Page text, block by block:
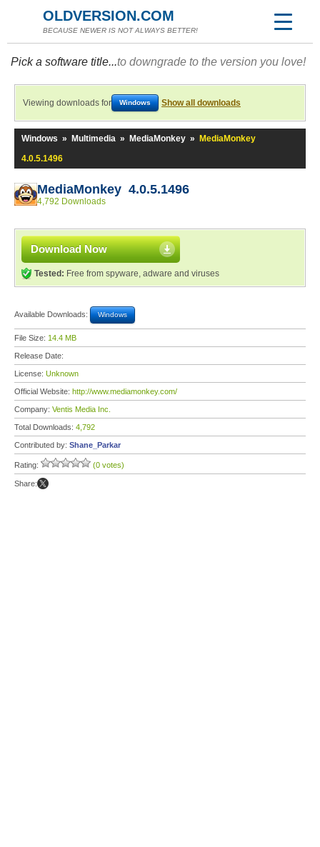
OLDVERSION.COM
BECAUSE NEWER IS NOT ALWAYS BETTER!
Pick a software title...to downgrade to the version you love!
Viewing downloads for Windows Show all downloads
Windows » Multimedia » MediaMonkey »
MediaMonkey
4.0.5.1496
MediaMonkey 4.0.5.1496
4,792 Downloads
Download Now
Tested: Free from spyware, adware and viruses
Available Downloads: Windows
File Size: 14.4 MB
Release Date:
License: Unknown
Official Website: http://www.mediamonkey.com/
Company: Ventis Media Inc.
Total Downloads: 4,792
Contributed by: Shane_Parkar
Rating: (0 votes)
Share: